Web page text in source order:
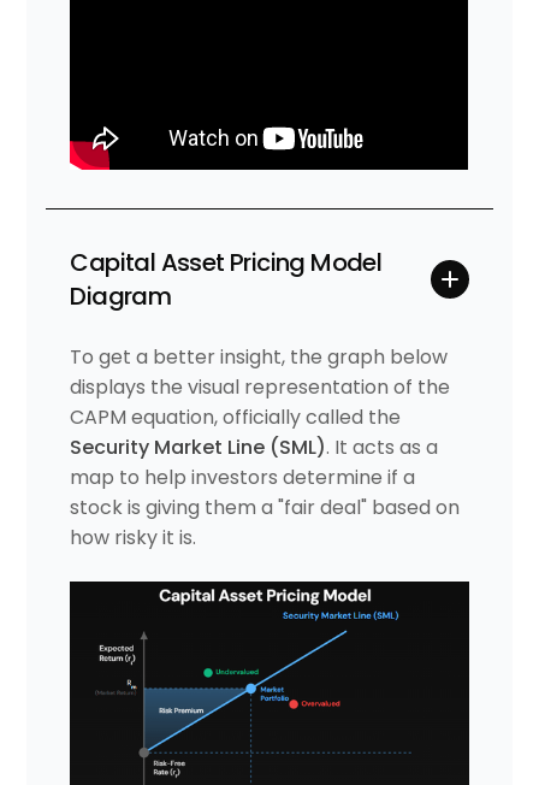
Capital Asset Pricing Model
Diagram
To get a better insight, the graph below
displays the visual representation of the
CAPM equation, officially called the
Security Market Line (SML). It acts as a
map to help investors determine if a
stock is giving them a "fair deal" based on
how risky it is.